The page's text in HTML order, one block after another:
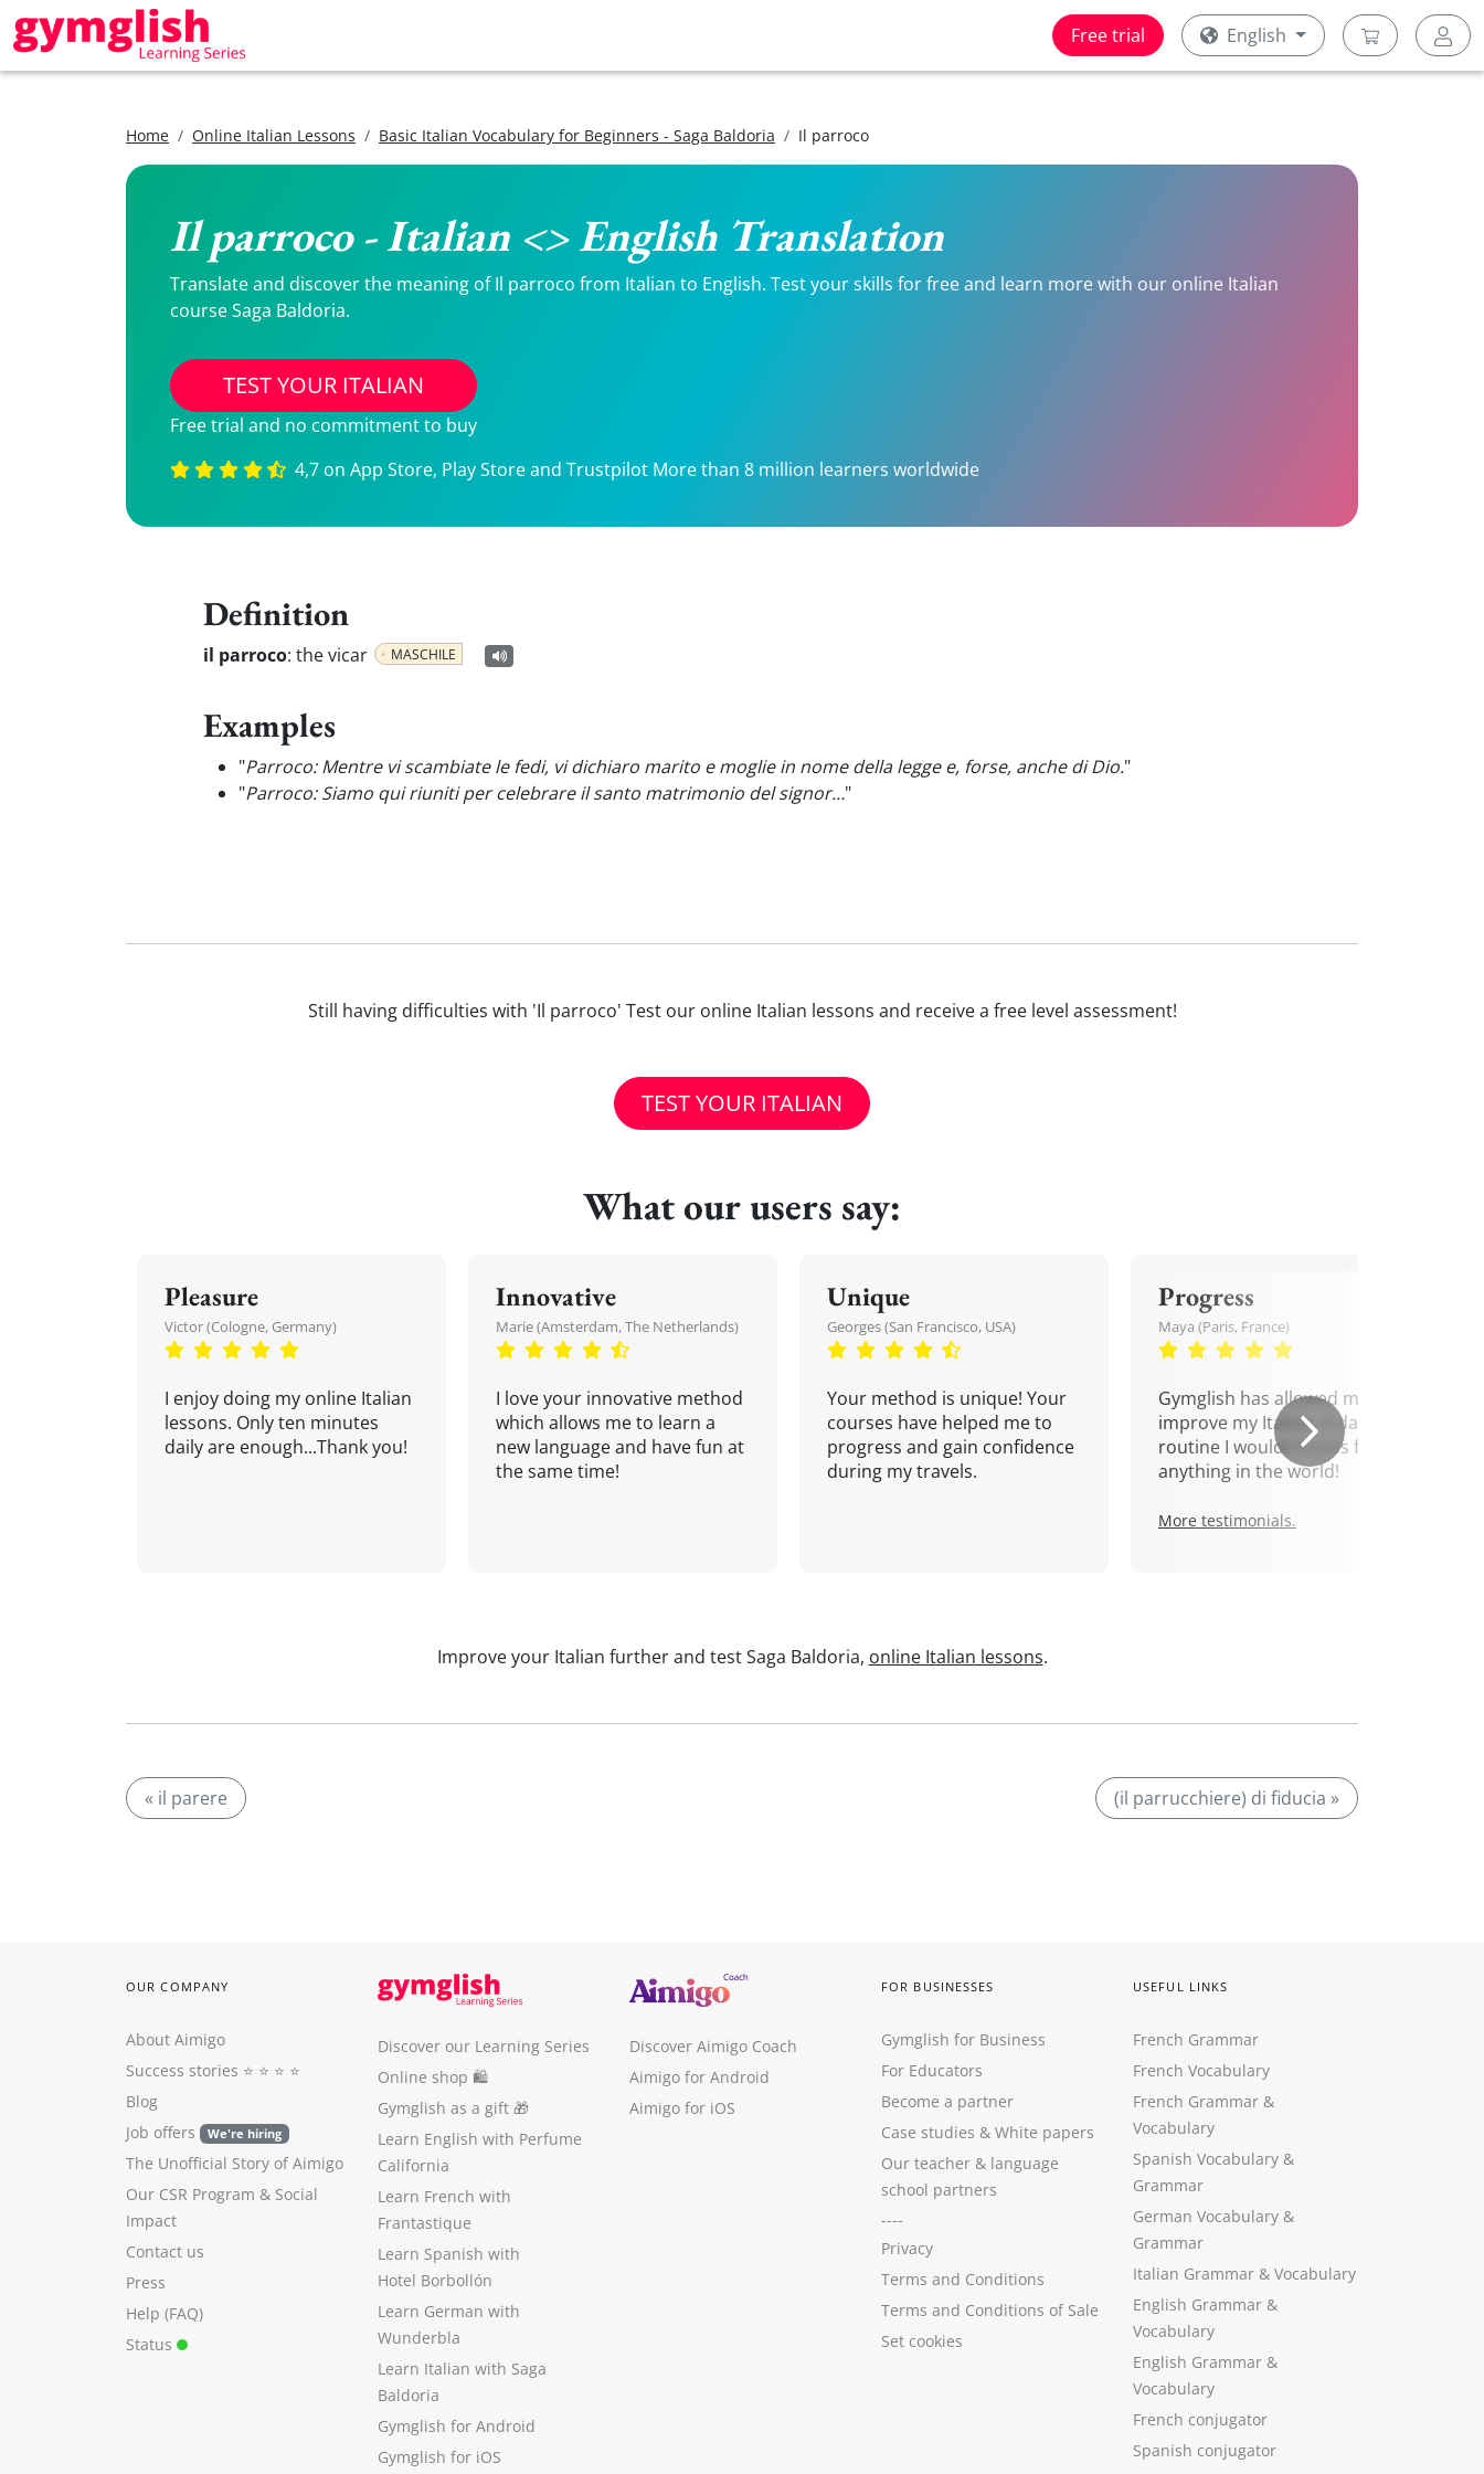
Free trial English
Home Online Italian Lessons Basic Italian Vocabulary for Beginners - Saga Baldoria Il parroco
Il parroco - Italian <> English Translation
Translate and discover the meaning of Il parroco from Italian to English. Test your skills for free and learn more with our online Italian
course Saga Baldoria.
TEST YOUR ITALIAN
Free trial and no commitment to buy
4,7 on App Store, Play Store and Trustpilot More than 8 million learners worldwide
Definition
il parroco: the vicar MASCHILE
Examples
"Parroco: Mentre vi scambiate le fedi, vi dichiaro marito e moglie in nome della legge e, forse, anche di Dio."
"Parroco: Siamo qui riuniti per celebrare il santo matrimonio del signor…"
Still having difficulties with 'Il parroco' Test our online Italian lessons and receive a free level assessment!
TEST YOUR ITALIAN
What our users say:
Pleasure
Victor (Cologne, Germany)
I enjoy doing my online Italian
lessons. Only ten minutes
daily are enough...Thank you!
Innovative
Marie (Amsterdam, The Netherlands)
I love your innovative method
which allows me to learn a
new language and have fun at
the same time!
Unique
Georges (San Francisco, USA)
Your method is unique! Your
courses have helped me to
progress and gain confidence
during my travels.
Progress
Maya (Paris, France)
Gymglish has allowed me to
improve my Italian. A daily
routine I wouldn't miss for
anything in the world!
More testimonials.
Improve your Italian further and test Saga Baldoria, online Italian lessons.
« il parere (il parrucchiere) di fiducia »
OUR COMPANY
About Aimigo
Success stories ⭐️ ⭐️ ⭐️ ⭐️
Blog
Job offers
We're hiring
The Unofficial Story of Aimigo
Our CSR Program & Social
Impact
Contact us
Press
Help (FAQ)
Status
Discover our Learning Series
Online shop 🛍
Gymglish as a gift 🎁
Learn English with Perfume
California
Learn French with
Frantastique
Learn Spanish with
Hotel Borbollón
Learn German with
Wunderbla
Learn Italian with Saga
Baldoria
Gymglish for Android
Gymglish for iOS
Discover Aimigo Coach
Aimigo for Android
Aimigo for iOS
FOR BUSINESSES
Gymglish for Business
For Educators
Become a partner
Case studies & White papers
Our teacher & language
school partners
----
Privacy
Terms and Conditions
Terms and Conditions of Sale
Set cookies
USEFUL LINKS
French Grammar
French Vocabulary
French Grammar &
Vocabulary
Spanish Vocabulary &
Grammar
German Vocabulary &
Grammar
Italian Grammar & Vocabulary
English Grammar &
Vocabulary
English Grammar &
Vocabulary
French conjugator
Spanish conjugator